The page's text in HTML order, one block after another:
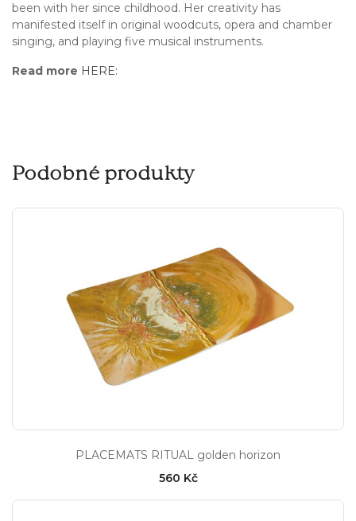
been with her since childhood. Her creativity has
manifested itself in original woodcuts, opera and chamber
singing, and playing five musical instruments.
Read more HERE:
Podobné produkty
PLACEMATS RITUAL golden horizon
560 Kč